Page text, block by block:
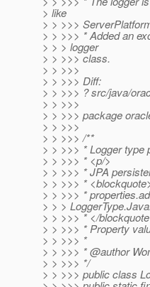
> like
> > >>>
> > >>> * Added an
> > > logger
> > >>> class.
> > >>>
> > >>> Diff:
> > >>> ? src/java/
> > >>>
> > >>> package
> > >>>
> > >>> /**
> > >>> * Logger type
> > >>> * <p/>
> > >>> * JPA
> > >>> *
> > >>> *
> > >
> > >>> * </
> > >>> * Property
> > >>> *
> > >>> * @author
> > >>> */
> > >>> public class